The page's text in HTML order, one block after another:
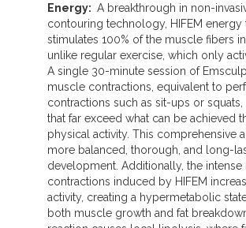
Energy: A breakthrough in non-
contouring technology, HIFEM energy
stimulates 100% of the muscle fibers in
unlike regular exercise, which only
A single 30-minute session of
muscle contractions, equivalent to
contractions such as sit-ups or
that far exceed what can be achieved
physical activity. This comprehensive
more balanced, thorough, and long-
development. Additionally, the intense
contractions induced by HIFEM
activity, creating a hypermetabolic
both muscle growth and fat